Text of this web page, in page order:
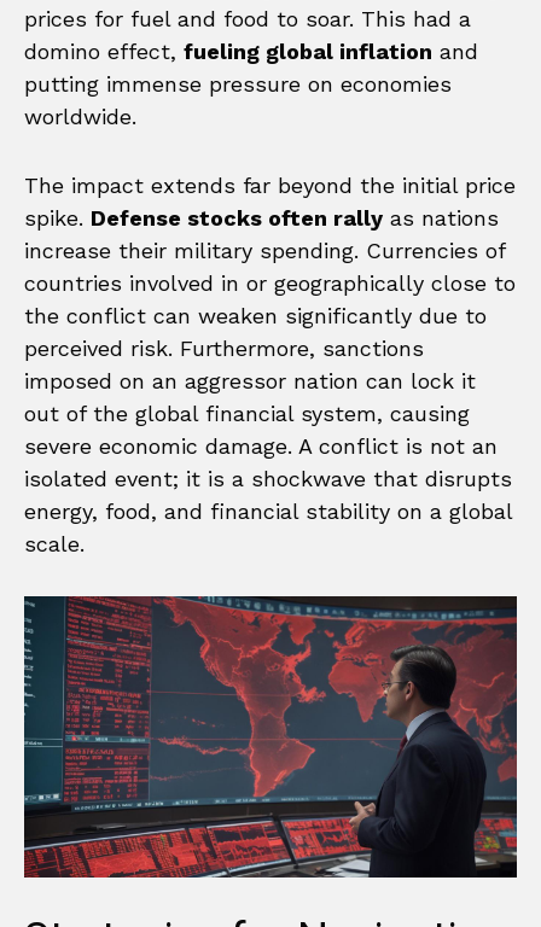
prices for fuel and food to soar. This had a
domino effect, fueling global inflation and
putting immense pressure on economies
worldwide.
The impact extends far beyond the initial price
spike. Defense stocks often rally as nations
increase their military spending. Currencies of
countries involved in or geographically close to
the conflict can weaken significantly due to
perceived risk. Furthermore, sanctions
imposed on an aggressor nation can lock it
out of the global financial system, causing
severe economic damage. A conflict is not an
isolated event; it is a shockwave that disrupts
energy, food, and financial stability on a global
scale.